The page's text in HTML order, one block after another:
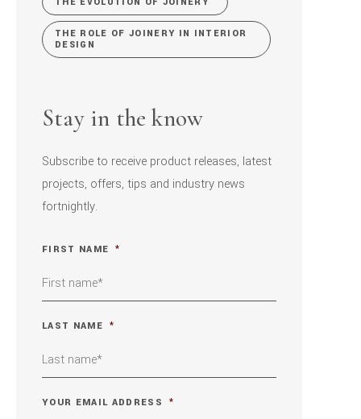
THE ROLE OF JOINERY IN INTERIOR
DESIGN
Stay in the know
Subscribe to receive product releases, latest
projects, offers, tips and industry news
fortnightly.
FIRST NAME *
LAST NAME *
YOUR EMAIL ADDRESS *